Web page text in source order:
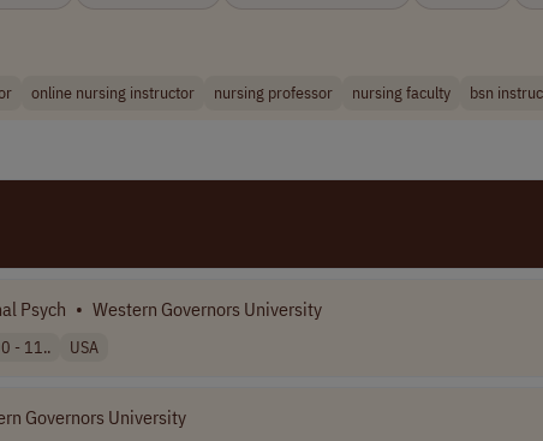
online nursing instructor nursing professor nursing faculty bsn
Psych • Western Governors University
- 11.. USA
Governors University